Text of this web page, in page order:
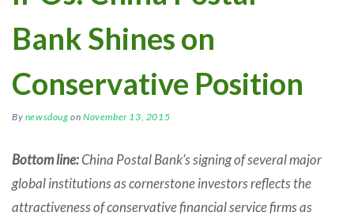
Bank Shines on
Conservative Position
By newsdoug onNovember 13, 2015
Bottom line:China Postal Bank’s signing of several major
global institutions as cornerstone investors reflects the
attractiveness of conservative financial service firms as